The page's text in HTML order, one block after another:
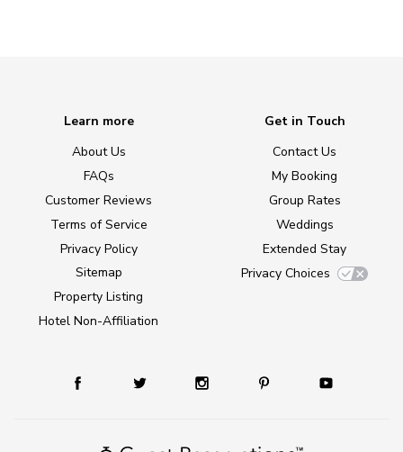
Learn more
About Us
FAQs
Customer Reviews
Terms of Service
Privacy Policy
Sitemap
Property Listing
Hotel Non-Affiliation
Get in Touch
Contact Us
My Booking
Group Rates
Weddings
Extended Stay
Privacy Choices